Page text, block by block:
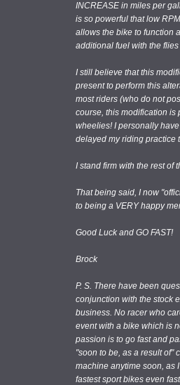
INCREASE in miles per
is so powerful that low
allows the bike to function
additional fuel with the
I still believe that this
present to perform this
most riders (who do not
course, this modification is
wheelies! I personally
delayed my riding practice
I stand firm with the rest of
That being said, I now
to being a VERY happy
Good Luck and GO FAST!
Brock
P. S. There have been
conjunction with the stock
business. No racer who
event with a bike which is
passion is to go fast and
"soon to be, as a result of"
machine anytime soon, as
fastest sport bikes even